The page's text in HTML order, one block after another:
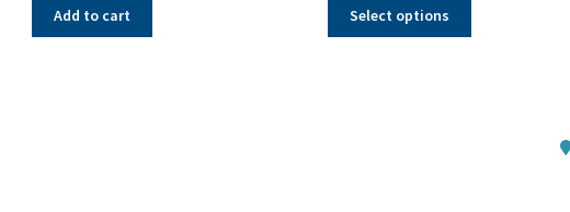
was:
$749.95. $699.00.
Add to cart
was:
$449.00. $349.00.
Select options